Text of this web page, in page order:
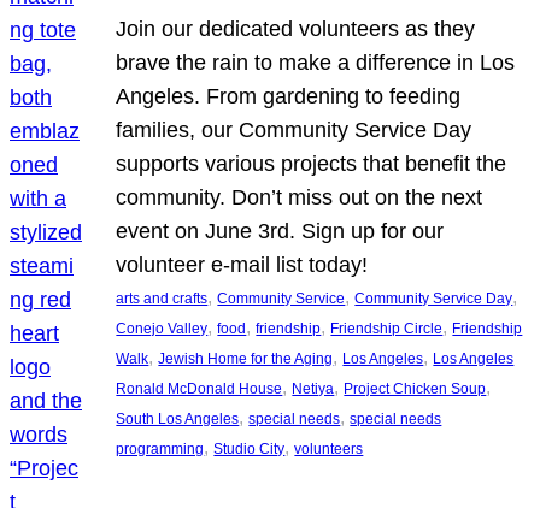
Join our dedicated volunteers as they
brave the rain to make a difference in Los
Angeles. From gardening to feeding
families, our Community Service Day
supports various projects that benefit the
community. Don’t miss out on the next
event on June 3rd. Sign up for our
volunteer e-mail list today!
arts and crafts, Community Service, Community Service Day
Conejo Valley, food , friendship, Friendship Circle, Friendship
Walk, Jewish Home for the Aging, Los Angeles, Los Angeles
Ronald McDonald House, Netiya, Project Chicken Soup
South Los Angeles, special needs, special needs
programming, Studio City, volunteers